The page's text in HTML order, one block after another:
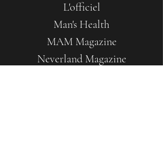
L'officiel
Man's Health
MAM Magazine
Neverland Magazine